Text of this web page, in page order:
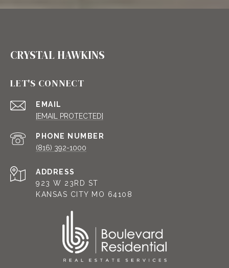
CRYSTAL HAWKINS
LET'S CONNECT
EMAIL
[EMAIL PROTECTED]
PHONE NUMBER
(816) 392-1000
ADDRESS
923 W 23RD ST
KANSAS CITY MO 64108